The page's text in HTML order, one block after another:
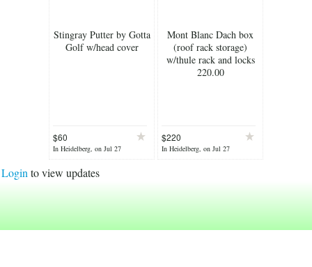
Stingray Putter by Gotta
Golf w/head cover
$60
In Heidelberg, on Jul 27
Mont Blanc Dach box
(roof rack storage)
w/thule rack and locks
220.00
$220
In Heidelberg, on Jul 27
Login to view updates